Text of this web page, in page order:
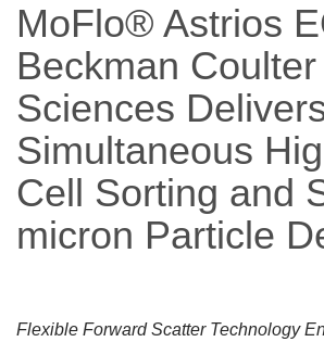
MoFlo® Astrios
Beckman
Sciences
Simultaneous
Cell Sorting and
micron Particle
Flexible Forward Scatter Technology